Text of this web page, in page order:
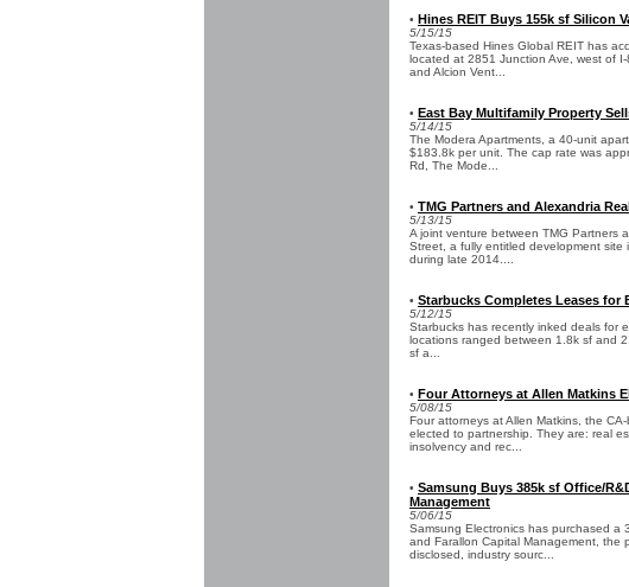
• Hines REIT Buys 155k sf Silicon
5/15/15
Texas-based Hines Global REIT has
located at 2851 Junction Ave, west of
and Alcion Vent...
• East Bay Multifamily Property
5/14/15
The Modera Apartments, a 40-unit
$183.8k per unit. The cap rate was
Rd, The Mode...
• TMG Partners and Alexandria
5/13/15
A joint venture between TMG Partners
Street, a fully entitled development site
during late 2014....
• Starbucks Completes Leases for
5/12/15
Starbucks has recently inked deals for
locations ranged between 1.8k sf and
sf a...
• Four Attorneys at Allen Matkins
5/08/15
Four attorneys at Allen Matkins, the
elected to partnership. They are: real
insolvency and rec...
• Samsung Buys 385k sf Office/
Management
5/06/15
Samsung Electronics has purchased a
and Farallon Capital Management, the
disclosed, industry sourc...